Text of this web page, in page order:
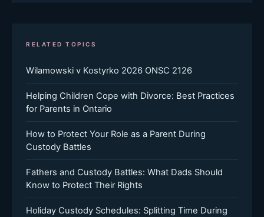
RELATED TOPICS
Wilamowski v Kostyrko 2026 ONSC 2126
Helping Children Cope with Divorce: Best Practices
for Parents in Ontario
How to Protect Your Role as a Parent During
Custody Battles
Fathers and Custody Battles: What Dads Should
Know to Protect Their Rights
Holiday Custody Schedules: Splitting Time During